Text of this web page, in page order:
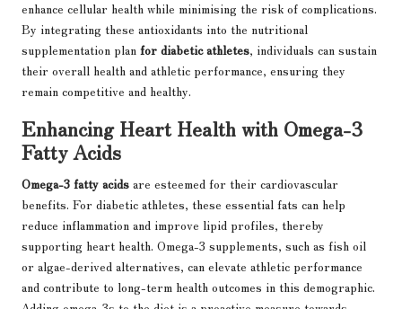
enhance cellular health while minimising the risk of complications.
By integrating these antioxidants into the nutritional
supplementation plan for diabetic athletes, individuals can sustain
their overall health and athletic performance, ensuring they
remain competitive and healthy.
Enhancing Heart Health with Omega-3
Fatty Acids
Omega-3 fatty acids are esteemed for their cardiovascular
benefits. For diabetic athletes, these essential fats can help
reduce inflammation and improve lipid profiles, thereby
supporting heart health. Omega-3 supplements, such as fish oil
or algae-derived alternatives, can elevate athletic performance
and contribute to long-term health outcomes in this demographic.